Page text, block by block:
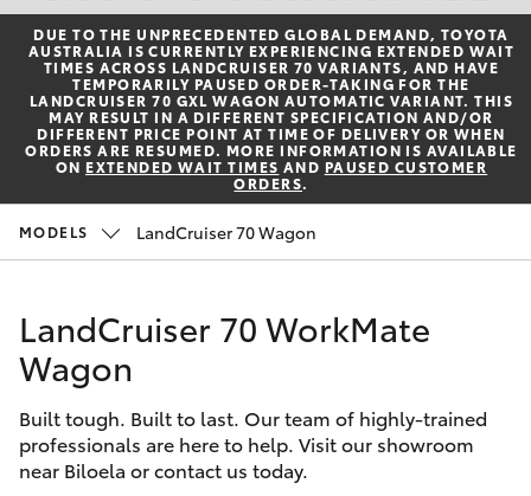
3000
Service
(07) 4860
3000
New Vehicles
Yaris
Corolla Hatch
Corolla Sedan
SUVs & 4WDs
bZ4X
Pre-Owned Vehicles
Special Offers
Service
Parts & Accessories
Finance & Insurance
Fleet
Personalise
DUE TO THE UNPRECEDENTED GLOBAL DEMAND, TOYOTA
AUSTRALIA IS CURRENTLY EXPERIENCING EXTENDED WAIT
TIMES ACROSS LANDCRUISER 70 VARIANTS, AND HAVE
TEMPORARILY PAUSED ORDER-TAKING FOR THE
LANDCRUISER 70 GXL WAGON AUTOMATIC VARIANT. THIS
MAY RESULT IN A DIFFERENT SPECIFICATION AND/OR
DIFFERENT PRICE POINT AT TIME OF DELIVERY OR WHEN
ORDERS ARE RESUMED. MORE INFORMATION IS AVAILABLE
ON EXTENDED WAIT TIMES AND PAUSED CUSTOMER
ORDERS.
MODELS LandCruiser 70 Wagon
LandCruiser 70 WorkMate
Wagon
Built tough. Built to last. Our team of highly-trained
professionals are here to help. Visit our showroom
near Biloela or contact us today.